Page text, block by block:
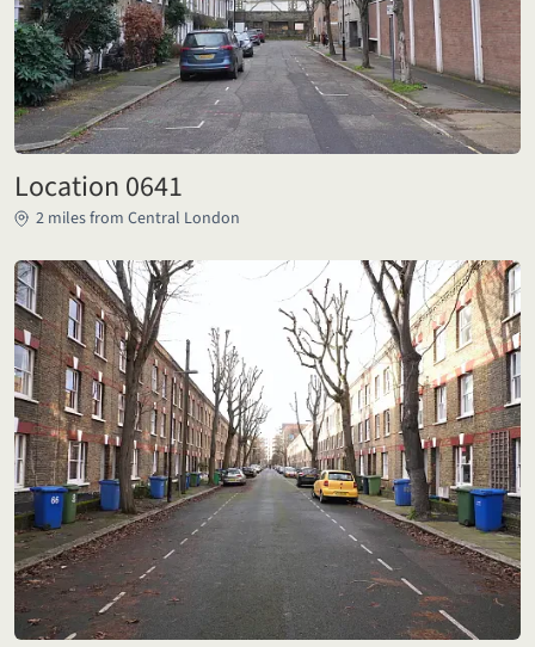
Location 0641
2 miles from Central London